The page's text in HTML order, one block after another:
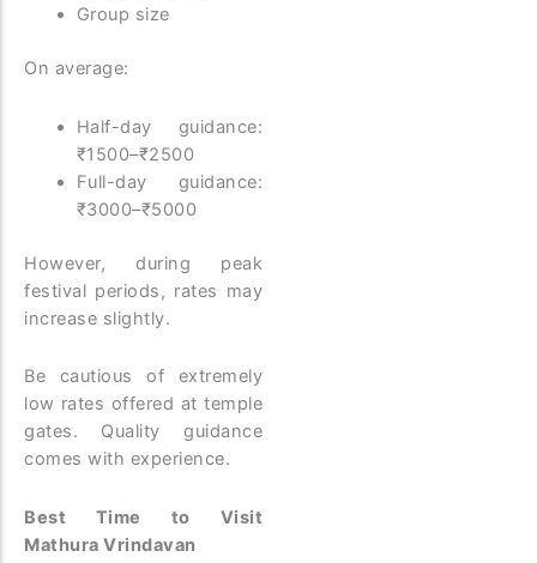
Group size
On average:
Half-day guidance:
₹1500–₹2500
Full-day guidance:
₹3000–₹5000
However, during peak
festival periods, rates may
increase slightly.
Be cautious of extremely
low rates offered at temple
gates. Quality guidance
comes with experience.
Best Time to Visit
Mathura Vrindavan